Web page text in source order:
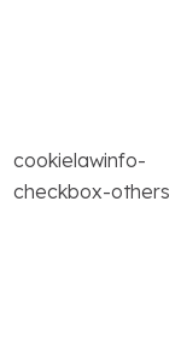
cookielawinfo-
checkbox-others